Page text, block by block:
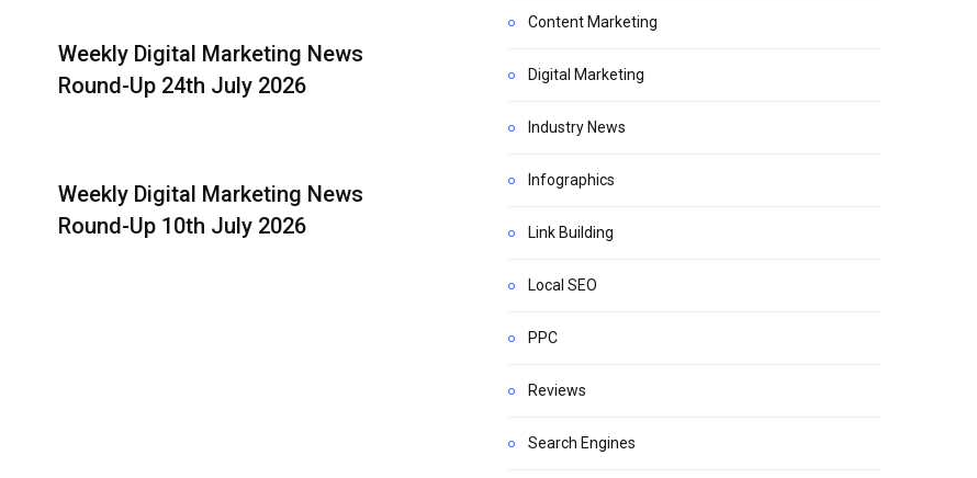
Weekly Digital Marketing News
Round-Up 24th July 2026
Weekly Digital Marketing News
Round-Up 10th July 2026
Content Marketing
Digital Marketing
Industry News
Infographics
Link Building
Local SEO
PPC
Reviews
Search Engines